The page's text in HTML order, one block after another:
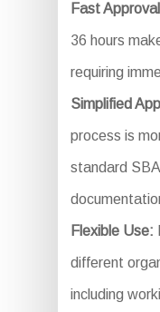
Fast
36 hours
requiring
Simplified
process is
standard
Flexible Use:
different
including